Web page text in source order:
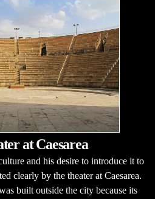
at Caesarea
and his desire to introduce it to
clearly by the theater at Caesarea.
built outside the city because its